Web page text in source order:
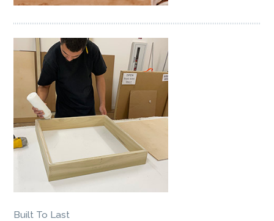
Built To Last